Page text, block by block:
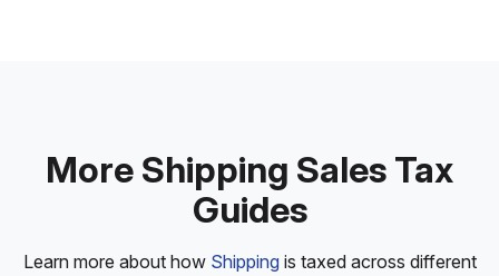
More Shipping Sales Tax
Guides
Learn more about how Shippingis taxed across different